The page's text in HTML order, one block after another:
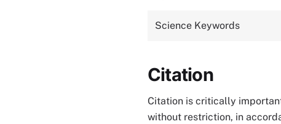
Science Keywords
Citation
Citation is critically
without restriction, in